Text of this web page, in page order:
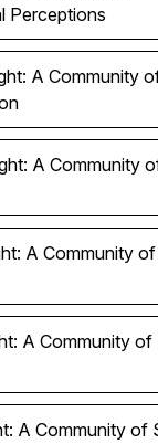
Perceptions
A Community
A Community
A Community
A Community
A Community of